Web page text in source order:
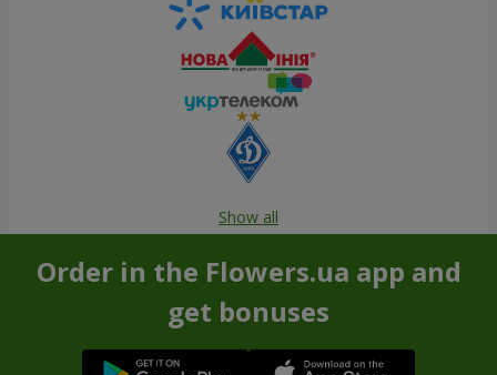
Show all
Order in the Flowers.ua app and
get bonuses